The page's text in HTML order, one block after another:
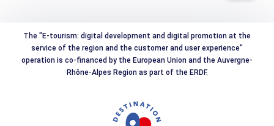
The "E-tourism: digital development and digital promotion at the
service of the region and the customer and user experience"
operation is co-financed by the European Union and the Auvergne-
Rhône-Alpes Region as part of the ERDF.